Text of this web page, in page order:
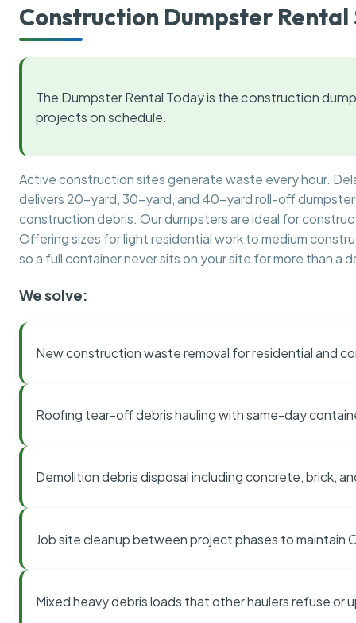
Construction Dumpster Rental
The Dumpster Rental Today is the construction
projects on schedule.
Active construction sites generate waste every hour.
delivers 20-yard, 30-yard, and 40-yard roll-off
construction debris. Our dumpsters are ideal for
Offering sizes for light residential work to medium
so a full container never sits on your site for more than a
We solve:
New construction waste removal for residential and
Roofing tear-off debris hauling with same-day
Demolition debris disposal including concrete, brick,
Job site cleanup between project phases to maintain
Mixed heavy debris loads that other haulers refuse or